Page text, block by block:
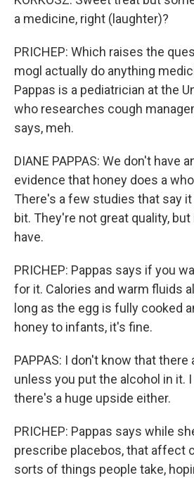
a medicine, right (laughter)?
PRICHEP: Which raises the
mogl actually do anything
Pappas is a pediatrician at the
who researches cough
says, meh.
DIANE PAPPAS: We don't have
evidence that honey does a
There's a few studies that say
bit. They're not great quality,
have.
PRICHEP: Pappas says if you
for it. Calories and warm fluids
long as the egg is fully cooked
honey to infants, it's fine.
PAPPAS: I don't know that
unless you put the alcohol in it.
there's a huge upside either.
PRICHEP: Pappas says while
prescribe placebos, that affect
sorts of things people take,